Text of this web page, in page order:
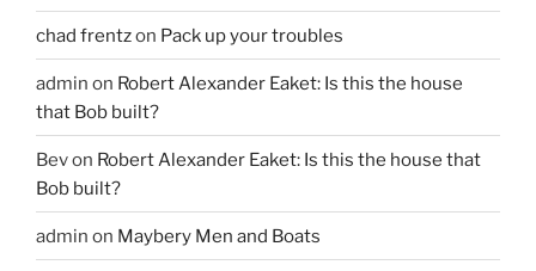
chad frentzon Pack up your troubles
admin on Robert Alexander Eaket: Is this the house
that Bob built?
Bevon Robert Alexander Eaket: Is this the house that
Bob built?
admin on Maybery Men and Boats